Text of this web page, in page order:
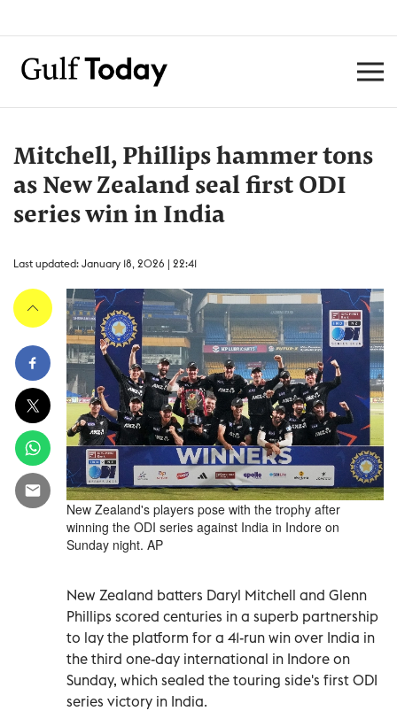
Mitchell, Phillips hammer tons
as New Zealand seal first ODI
series win in India
Last updated: January 18, 2026 | 22:41
New Zealand's players pose with the trophy after
winning the ODI series against India in Indore on
Sunday night. AP
New Zealand batters Daryl Mitchell and Glenn
Phillips scored centuries in a superb partnership
to lay the platform for a 41-run win over India in
the third one-day international in Indore on
Sunday, which sealed the touring side's first ODI
series ‍victory in India.